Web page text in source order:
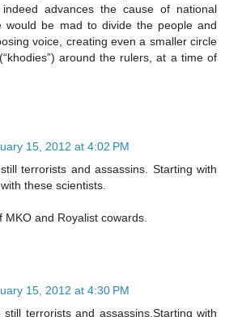
indeed advances the cause of national
would be mad to divide the people and
voice, creating even a smaller circle
around the rulers, at a time of
15, 2012 at 4:02 PM
terrorists and assassins. Starting with
these scientists.
MKO and Royalist cowards.
15, 2012 at 4:30 PM
still terrorists and assassins.Starting with